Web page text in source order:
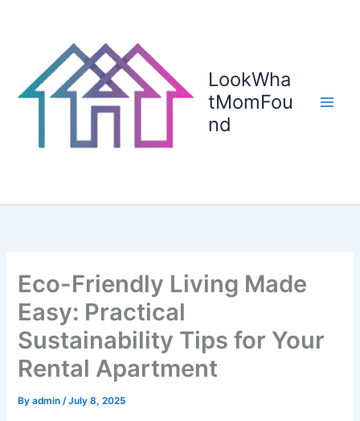
LookWha
tMomFou
nd
Eco-Friendly Living Made
Easy: Practical
Sustainability Tips for Your
Rental Apartment
Byadmin/July 8, 2025